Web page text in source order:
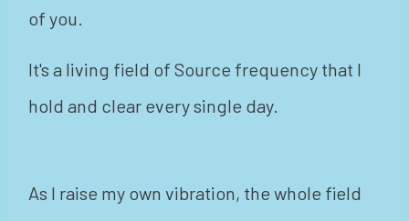
of you.
It's a living field of Source frequency that I
hold and clear every single day.
As I raise my own vibration, the whole field